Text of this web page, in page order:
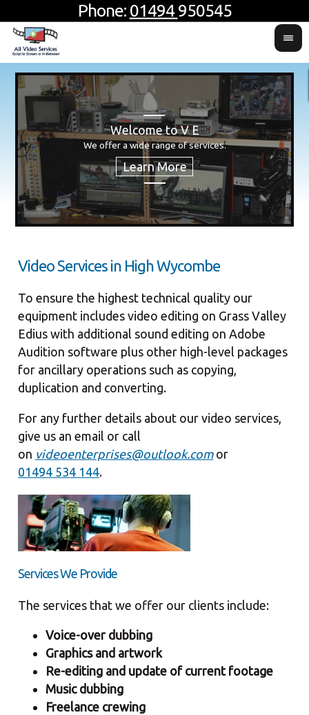
Phone: 01494 950545
Welcome to V E
We offer a wide range of services.
Video Services in High Wycombe
To ensure the highest technical quality our
equipment includes video editing on Grass Valley
Edius with additional sound editing on Adobe
Audition software plus other high-level packages
for ancillary operations such as copying,
duplication and converting.
For any further details about our video services,
give us an email or call
on videoenterprises@outlook.com or
01494 534 144.
Services We Provide
The services that we offer our clients include:
Voice-over dubbing
Graphics and artwork
Re-editing and update of current footage
Music dubbing
Freelance crewing